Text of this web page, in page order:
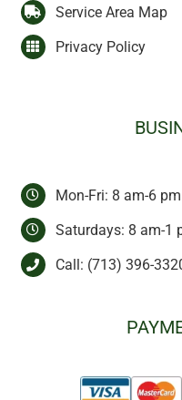
Service Area Map
Privacy Policy
Mon-Fri: 8 am-6
Saturdays: 8 am-1
Call: (713) 396-